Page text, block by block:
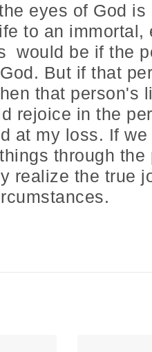
eyes of God is
to an immortal,
would be if the
But if that
that person's
rejoice in the
at my loss. If
through the
realize the true